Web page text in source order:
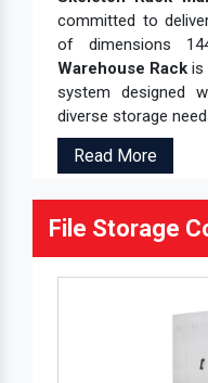
committed to
of dimensions
Warehouse Rack is
system designed
diverse storage
Read More
File Storage